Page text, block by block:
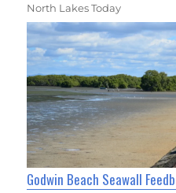
North Lakes Today
Godwin Beach Seawall